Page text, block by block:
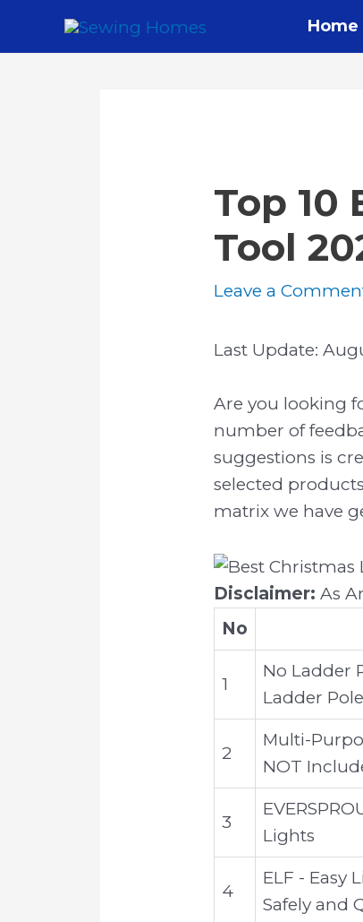
Home
Top 10
Tool
Leave a
Last Update:
Are you looking
number of
suggestions is
selected
matrix we have
Disclaimer: As
No
1
No Ladder
Ladder
2
Multi-
NOT
3
Lights
4
ELF - Easy
Safely and